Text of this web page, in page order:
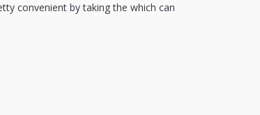
convenient by taking the which can